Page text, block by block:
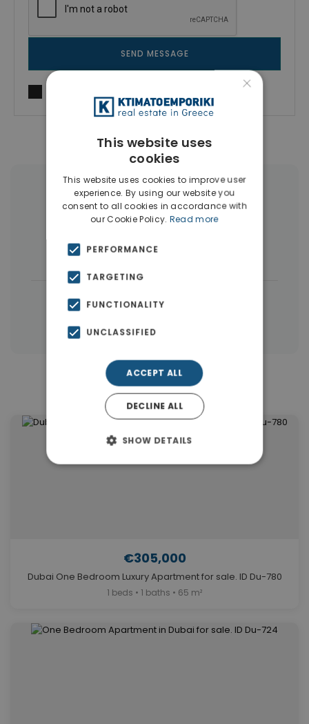
SEND MESSAGE
More Property Types in Dubai
Commercial Spaces(102)
Houses & Villas
← All properties in Dubai
Similar Properties in Dubai
€305,000
Dubai One Bedroom Luxury Apartment for sale. ID Du-780
1 beds • 1 baths • 65 m²
×
This website uses
cookies
This website uses cookies to improve user
experience. By using our website you
consent to all cookies in accordance with
our Cookie Policy. Read more
PERFORMANCE
TARGETING
FUNCTIONALITY
UNCLASSIFIED
ACCEPT ALL
DECLINE ALL
SHOW DETAILS